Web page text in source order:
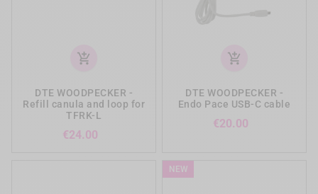
add_shopping_cart
DTE WOODPECKER -
Refill canula and loop for
TFRK-L
€24.00
add_shopping_cart
DTE WOODPECKER -
Endo Pace USB-C cable
€20.00
NEW